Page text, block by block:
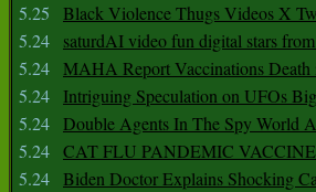
5.25
Black Violence Thugs Videos X
5.24
saturdAI video fun digital stars
5.24 MAHA Report Vaccinations
5.24
Intriguing Speculation on UFOs
5.24 Double Agents In The Spy World
5.24 CAT FLU PANDEMIC
5.24 Biden Doctor Explains Shocking